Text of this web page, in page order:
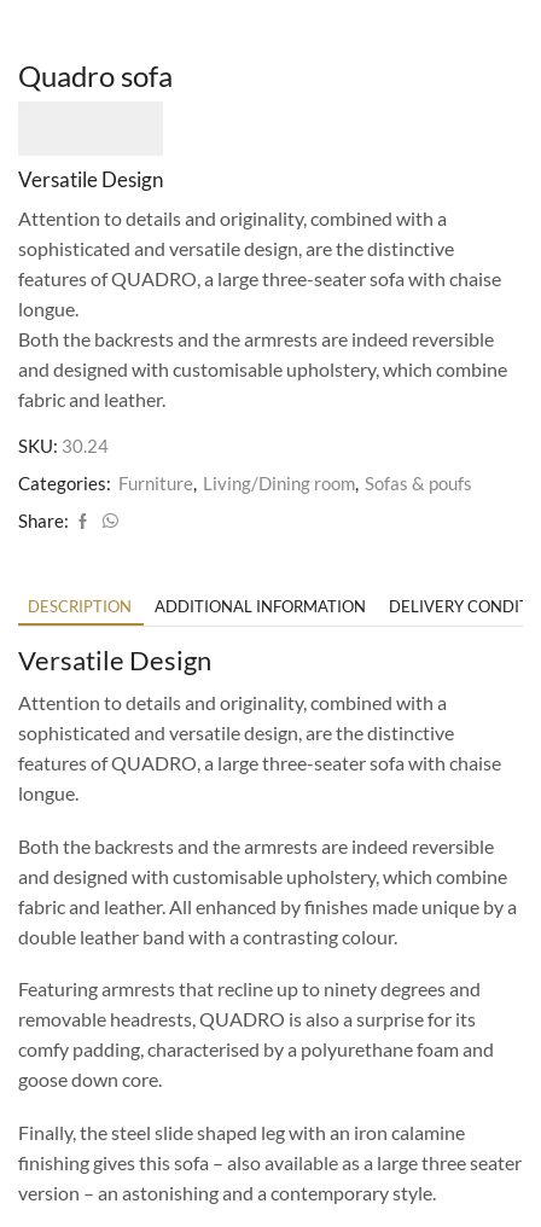
Quadro sofa
Versatile Design
Attention to details and originality, combined with a
sophisticated and versatile design, are the distinctive
features of QUADRO, a large three-seater sofa with chaise
longue.
Both the backrests and the armrests are indeed reversible
and designed with customisable upholstery, which combine
fabric and leather.
SKU: 30.24
Categories: Furniture Living/Dining room Sofas & poufs
Share:
DESCRIPTION ADDITIONAL INFORMATION DELIVERY
Versatile Design
Attention to details and originality, combined with a
sophisticated and versatile design, are the distinctive
features of QUADRO, a large three-seater sofa with chaise
longue.
Both the backrests and the armrests are indeed reversible
and designed with customisable upholstery, which combine
fabric and leather. All enhanced by finishes made unique by a
double leather band with a contrasting colour.
Featuring armrests that recline up to ninety degrees and
removable headrests, QUADRO is also a surprise for its
comfy padding, characterised by a polyurethane foam and
goose down core.
Finally, the steel slide shaped leg with an iron calamine
finishing gives this sofa – also available as a large three seater
version – an astonishing and a contemporary style.